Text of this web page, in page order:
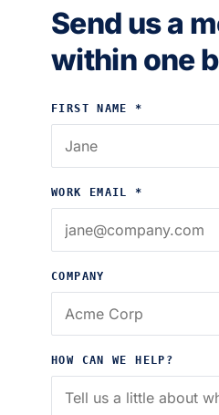
Send us a
within one
FIRST NAME *
WORK EMAIL *
COMPANY
HOW CAN WE HELP?